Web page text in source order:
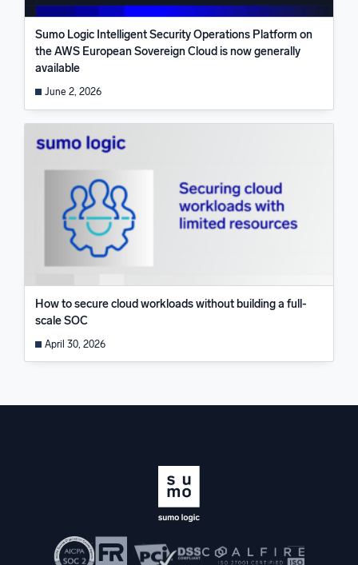
Sumo Logic Intelligent Security Operations Platform on
the AWS European Sovereign Cloud is now generally
available
June 2, 2026
How to secure cloud workloads without building a full-
scale SOC
April 30, 2026